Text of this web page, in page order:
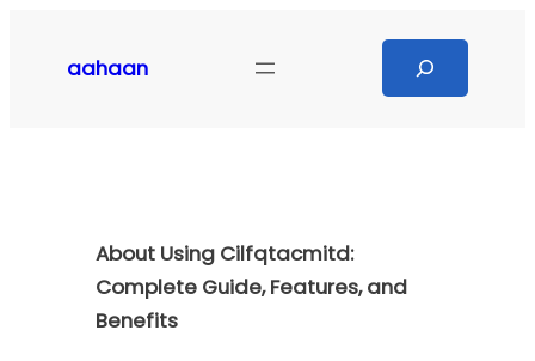
contentaahaan
About Using Cilfqtacmitd:
Complete Guide, Features, and
Benefits